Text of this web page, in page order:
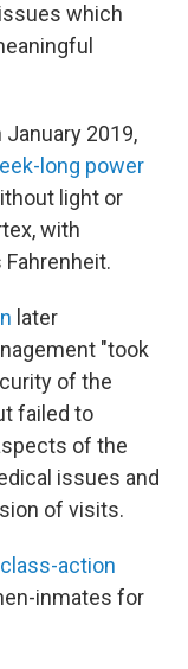
which
2019,
long power
light or
with
later
"took
of the
failed to
of the
issues and
of visits.
class-action
inmates for